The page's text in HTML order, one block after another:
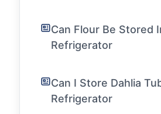
Can Flour Be Stored
Refrigerator
Can I Store Dahlia
Refrigerator